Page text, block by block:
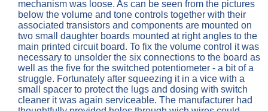
mechanism was loose. As can be seen from the pictures
below the volume and tone controls together with their
associated transistors and components are mounted on
two small daughter boards mounted at right angles to the
main printed circuit board. To fix the volume control it was
necessary to unsolder the six connections to the board as
well as the five for the switched potentiometer - a bit of a
struggle. Fortunately after squeezing it in a vice with a
small spacer to protect the lugs and dosing with switch
cleaner it was again serviceable. The manufacturer had